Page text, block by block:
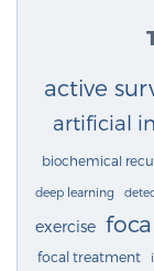
active
artificial
biochemical
deep learning
exercise
focal treatment